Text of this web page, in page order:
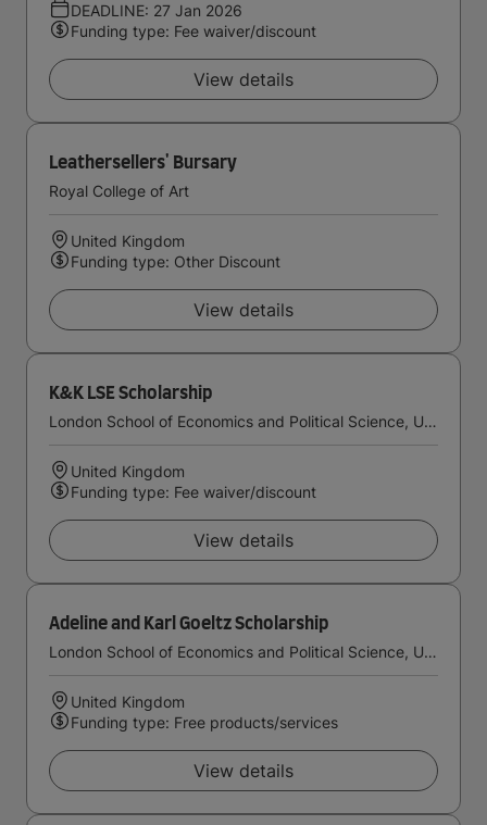
DEADLINE: 27 Jan 2026
Funding type: Fee waiver/discount
View details
Leathersellers' Bursary
Royal College of Art
United Kingdom
Funding type: Other Discount
View details
K&K LSE Scholarship
London School of Economics and Political Science, University of London
United Kingdom
Funding type: Fee waiver/discount
View details
Adeline and Karl Goeltz Scholarship
London School of Economics and Political Science, University of London
United Kingdom
Funding type: Free products/services
View details